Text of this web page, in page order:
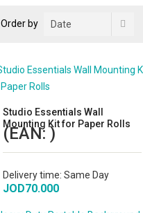
Order by
Studio Essentials Wall
Mounting Kit for Paper Rolls
(EAN:)
Delivery time: Same Day
JOD70.000